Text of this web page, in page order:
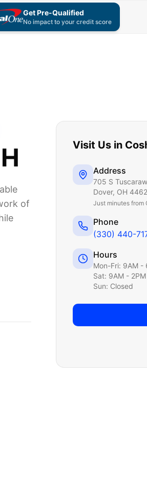
Get Pre-Qualified
No impact to your credit score
of
Visit Us in
Address
705 S
Dover, OH
Just minutes from
Phone
(330) 440-
Hours
Mon-Fri: 9AM -
Sat: 9AM - 2PM
Sun: Closed